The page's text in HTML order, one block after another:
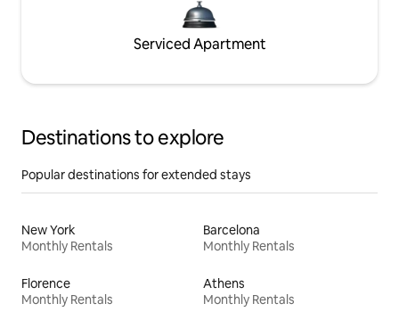
Serviced Apartment
Destinations to explore
Popular destinations for extended stays
New York
Monthly Rentals
Barcelona
Monthly Rentals
Florence
Monthly Rentals
Athens
Monthly Rentals